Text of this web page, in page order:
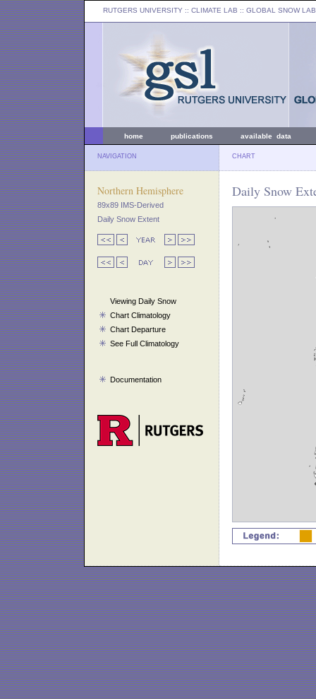
RUTGERS UNIVERSITY :: CLIMATE LAB :: GLOBAL SNOW LAB
home publications available data
NAVIGATION CHART
Northern Hemisphere
89x89 IMS-Derived
Daily Snow Extent
Viewing Daily Snow
Chart Climatology
Chart Departure
See Full Climatology
Documentation
Daily Snow